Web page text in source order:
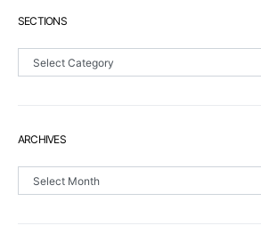
SECTIONS
Sections
ARCHIVES
Archives